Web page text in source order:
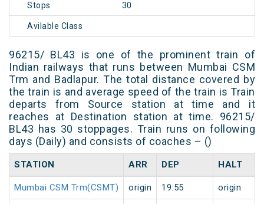
Stops 30
Avilable Class
96215/ BL43 is one of the prominent train of
Indian railways that runs between Mumbai CSM
Trm and Badlapur. The total distance covered by
the train is and average speed of the train is Train
departs from Source station at time and it
reaches at Destination station at time. 96215/
BL43 has 30 stoppages. Train runs on following
days (Daily) and consists of coaches – ()
STATION ARR DEP HALT
Mumbai CSM Trm(CSMT) origin 19:55 origin